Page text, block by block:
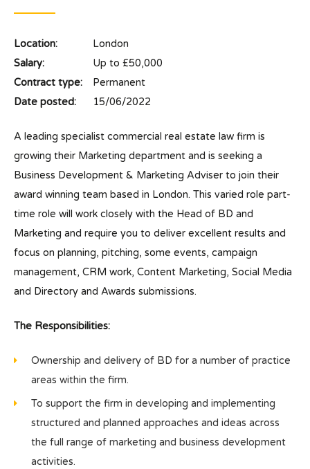
Location:
London
Salary:
Up to £50,000
Contract type:
Permanent
Date posted:
15/06/2022
A leading specialist commercial real estate law firm is
growing their Marketing department and is seeking a
Business Development & Marketing Adviser to join their
award winning team based in London. This varied role part-
time role will work closely with the Head of BD and
Marketing and require you to deliver excellent results and
focus on planning, pitching, some events, campaign
management, CRM work, Content Marketing, Social Media
and Directory and Awards submissions.
The Responsibilities:
Ownership and delivery of BD for a number of practice
areas within the firm.
To support the firm in developing and implementing
structured and planned approaches and ideas across
the full range of marketing and business development
activities.